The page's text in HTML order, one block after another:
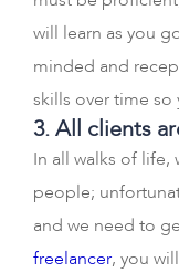
will learn as you
minded and
skills over time
3. All clients
In all walks of life,
people;
and we need to
freelancer, you